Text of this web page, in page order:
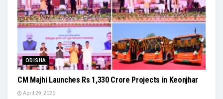
ODISHA
CM Majhi Launches Rs 1,330 Crore Projects in Keonjhar
April 29, 2026